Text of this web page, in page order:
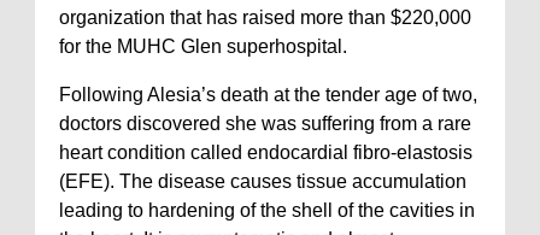
organization that has raised more than $220,000
for the MUHC Glen superhospital.
Following Alesia’s death at the tender age of two,
doctors discovered she was suffering from a rare
heart condition called endocardial fibro-elastosis
(EFE). The disease causes tissue accumulation
leading to hardening of the shell of the cavities in